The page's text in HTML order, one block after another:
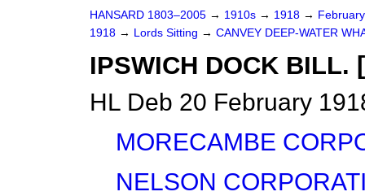
HANSARD 1803–2005 → 1910s → 1918 →
1918 → Lords Sitting → CANVEY DEEP-WATER
IPSWICH DOCK BILL.
HL Deb 20 February
MORECAMBE
NELSON